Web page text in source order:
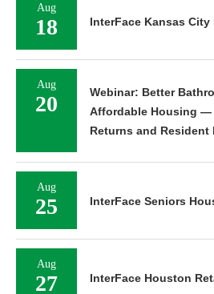
Aug
18 InterFace Kansas
Aug
20
Webinar: Better
Affordable Housing —
Returns and Resident
Aug
25 InterFace Seniors
Aug
27 InterFace Houston